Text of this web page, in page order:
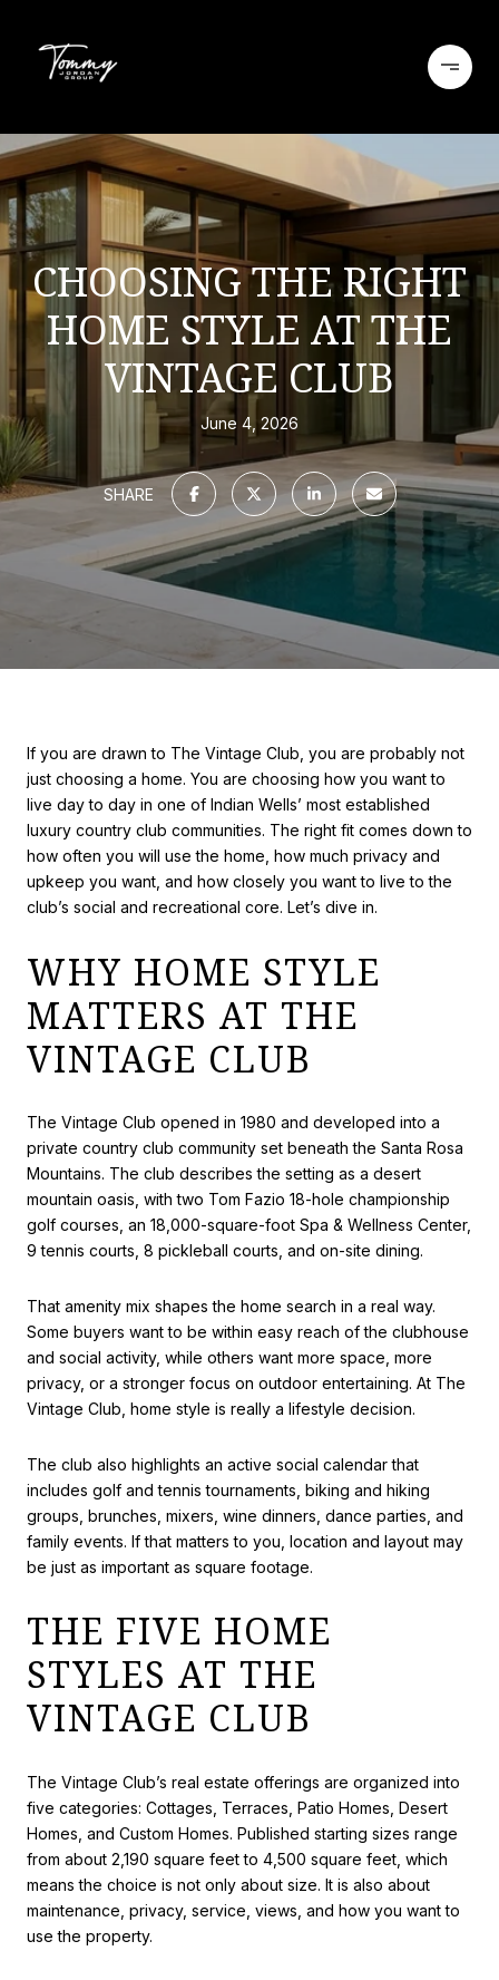
CHOOSING THE RIGHT
HOME STYLE AT THE
VINTAGE CLUB
June 4, 2026
SHARE
If you are drawn to The Vintage Club, you are probably not
just choosing a home. You are choosing how you want to
live day to day in one of Indian Wells’ most established
luxury country club communities. The right fit comes down to
how often you will use the home, how much privacy and
upkeep you want, and how closely you want to live to the
club’s social and recreational core. Let’s dive in.
WHY HOME STYLE
MATTERS AT THE
VINTAGE CLUB
The Vintage Club opened in 1980 and developed into a
private country club community set beneath the Santa Rosa
Mountains. The club describes the setting as a desert
mountain oasis, with two Tom Fazio 18-hole championship
golf courses, an 18,000-square-foot Spa & Wellness Center,
9 tennis courts, 8 pickleball courts, and on-site dining.
That amenity mix shapes the home search in a real way.
Some buyers want to be within easy reach of the clubhouse
and social activity, while others want more space, more
privacy, or a stronger focus on outdoor entertaining. At The
Vintage Club, home style is really a lifestyle decision.
The club also highlights an active social calendar that
includes golf and tennis tournaments, biking and hiking
groups, brunches, mixers, wine dinners, dance parties, and
family events. If that matters to you, location and layout may
be just as important as square footage.
THE FIVE HOME
STYLES AT THE
VINTAGE CLUB
The Vintage Club’s real estate offerings are organized into
five categories: Cottages, Terraces, Patio Homes, Desert
Homes, and Custom Homes. Published starting sizes range
from about 2,190 square feet to 4,500 square feet, which
means the choice is not only about size. It is also about
maintenance, privacy, service, views, and how you want to
use the property.